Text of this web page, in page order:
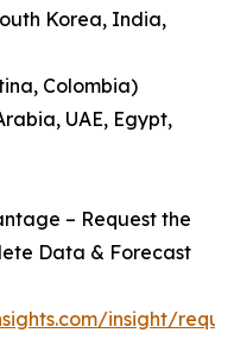
Korea, India,
Colombia)
UAE, Egypt,
– Request the
Data & Forecast
insight/